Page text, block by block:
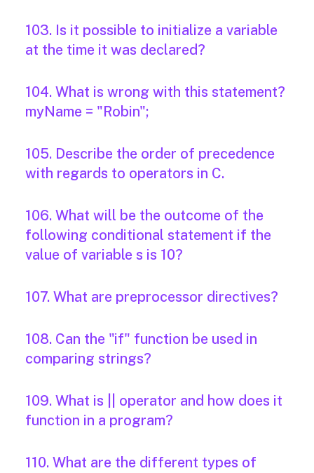
103. Is it possible to initialize a variable
at the time it was declared?
104. What is wrong with this statement?
myName = "Robin";
105. Describe the order of precedence
with regards to operators in C.
106. What will be the outcome of the
following conditional statement if the
value of variable s is 10?
107. What are preprocessor directives?
108. Can the "if" function be used in
comparing strings?
109. What is || operator and how does it
function in a program?
110. What are the different types of